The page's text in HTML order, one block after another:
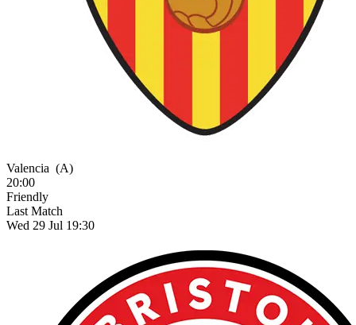
Valencia (A)
20:00
Friendly
Last Match
Wed 29 Jul 19:30